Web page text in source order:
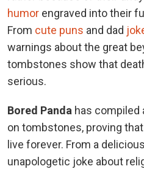
humor engraved into their
From cute puns and dad
warnings about the great
tombstones show that
serious.
Bored Panda has compiled
on tombstones, proving that
live forever. From a
unapologetic joke about